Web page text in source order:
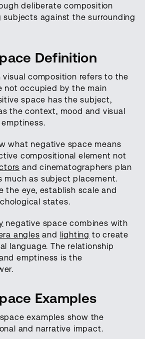
deliberate composition
subjects against the surrounding
Definition
visual composition refers to the
not occupied by the main
space has the subject,
the context, mood and visual
what negative space means
compositional element not
and cinematographers plan
much as subject placement.
the eye, establish scale and
states.
negative space combines with
angles and lighting to create
language. The relationship
emptiness is the
Examples
examples show the
and narrative impact.